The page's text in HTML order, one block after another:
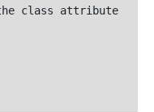
class attribute